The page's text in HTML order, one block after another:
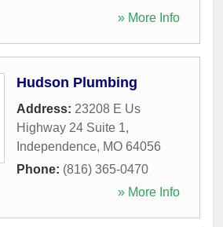
» More Info
Hudson Plumbing
Address: 23208 E Us
Highway 24 Suite 1,
Independence, MO 64056
Phone: (816) 365-0470
» More Info